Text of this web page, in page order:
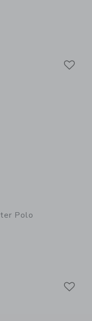
additional details of
Polo
additional details of